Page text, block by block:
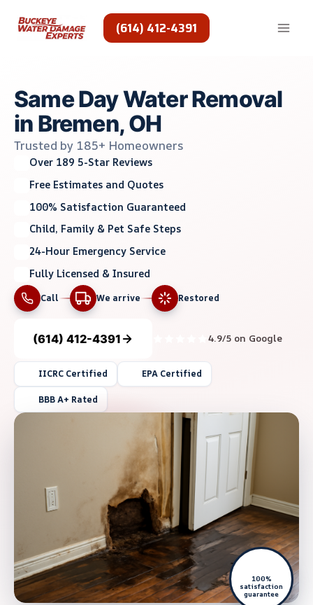
(614) 412-4391
Same Day Water Removal
in Bremen, OH
Trusted by 185+ Homeowners
Over 189 5-Star Reviews
Free Estimates and Quotes
100% Satisfaction Guaranteed
Child, Family & Pet Safe Steps
24-Hour Emergency Service
Fully Licensed & Insured
Call We arrive Restored
(614) 412-4391 4.9/5 on Google
IICRC Certified EPA Certified
BBB A+ Rated
100%
satisfaction
guarantee